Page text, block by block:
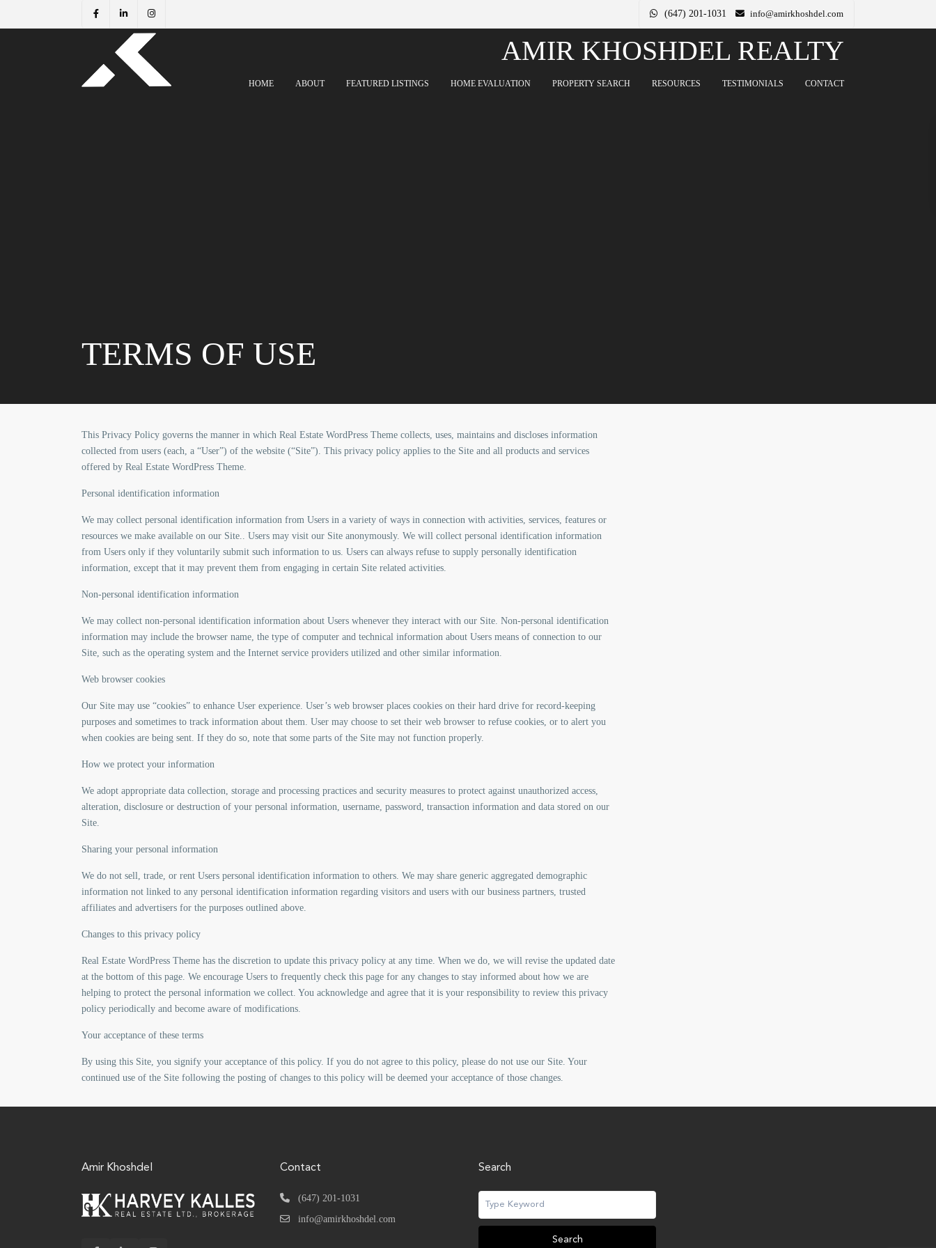
(647) 201-1031 info@amirkhoshdel.com
AMIR KHOSHDEL REALTY
HOME ABOUT FEATURED LISTINGS HOME EVALUATION PROPERTY SEARCH RESOURCES TESTIMONIALS CONTACT
TERMS OF USE
This Privacy Policy governs the manner in which Real Estate WordPress Theme collects, uses, maintains and discloses information
collected from users (each, a “User”) of the website (“Site”). This privacy policy applies to the Site and all products and services
offered by Real Estate WordPress Theme.
Personal identification information
We may collect personal identification information from Users in a variety of ways in connection with activities, services, features or
resources we make available on our Site.. Users may visit our Site anonymously. We will collect personal identification information
from Users only if they voluntarily submit such information to us. Users can always refuse to supply personally identification
information, except that it may prevent them from engaging in certain Site related activities.
Non-personal identification information
We may collect non-personal identification information about Users whenever they interact with our Site. Non-personal identification
information may include the browser name, the type of computer and technical information about Users means of connection to our
Site, such as the operating system and the Internet service providers utilized and other similar information.
Web browser cookies
Our Site may use “cookies” to enhance User experience. User’s web browser places cookies on their hard drive for record-keeping
purposes and sometimes to track information about them. User may choose to set their web browser to refuse cookies, or to alert you
when cookies are being sent. If they do so, note that some parts of the Site may not function properly.
How we protect your information
We adopt appropriate data collection, storage and processing practices and security measures to protect against unauthorized access,
alteration, disclosure or destruction of your personal information, username, password, transaction information and data stored on our
Site.
Sharing your personal information
We do not sell, trade, or rent Users personal identification information to others. We may share generic aggregated demographic
information not linked to any personal identification information regarding visitors and users with our business partners, trusted
affiliates and advertisers for the purposes outlined above.
Changes to this privacy policy
Real Estate WordPress Theme has the discretion to update this privacy policy at any time. When we do, we will revise the updated date
at the bottom of this page. We encourage Users to frequently check this page for any changes to stay informed about how we are
helping to protect the personal information we collect. You acknowledge and agree that it is your responsibility to review this privacy
policy periodically and become aware of modifications.
Your acceptance of these terms
By using this Site, you signify your acceptance of this policy. If you do not agree to this policy, please do not use our Site. Your
continued use of the Site following the posting of changes to this policy will be deemed your acceptance of those changes.
Amir Khoshdel Contact
(647) 201-1031
info@amirkhoshdel.com
Search
Search